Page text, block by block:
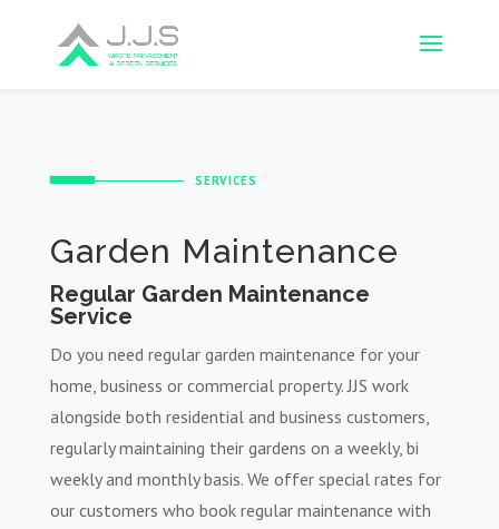
SERVICES
Garden Maintenance
Regular Garden Maintenance
Service
Do you need regular garden maintenance for your
home, business or commercial property. JJS work
alongside both residential and business customers,
regularly maintaining their gardens on a weekly, bi
weekly and monthly basis. We offer special rates for
our customers who book regular maintenance with